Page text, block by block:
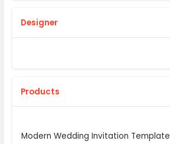
Designer
Products
Modern Wedding Invitation Template